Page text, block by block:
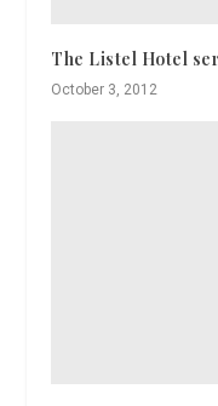
The Listel Hotel
October 3, 2012